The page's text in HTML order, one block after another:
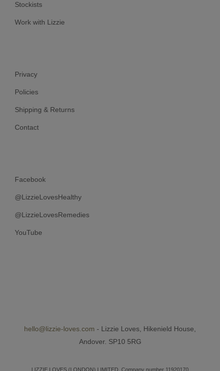
Stockists
Work with Lizzie
Privacy
Policies
Shipping & Returns
Contact
Facebook
@LizzieLovesHealthy
@LizzieLovesRemedies
YouTube
hello@lizzie-loves.com - Lizzie Loves, Hikenield House,
Andover. SP10 5RG
LIZZIE LOVES (LONDON) LIMITED, Company number 11920170